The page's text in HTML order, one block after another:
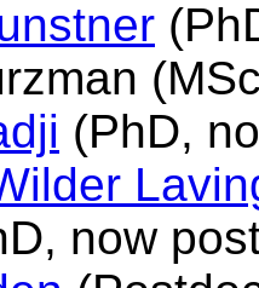
(PhD,
now